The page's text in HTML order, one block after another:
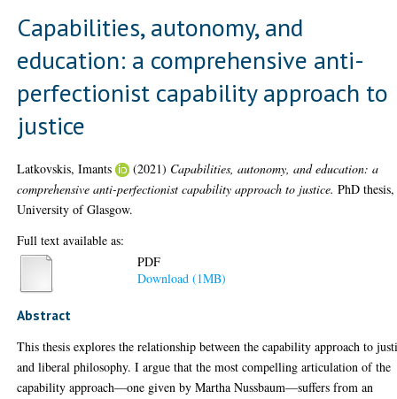
Capabilities, autonomy, and
education: a comprehensive anti-
perfectionist capability approach to
justice
Latkovskis, Imants (2021) Capabilities, autonomy, and education: a
comprehensive anti-perfectionist capability approach to justice. PhD thesis,
University of Glasgow.
Full text available as:
PDF
Download (1MB)
Abstract
This thesis explores the relationship between the capability approach to
and liberal philosophy. I argue that the most compelling articulation of the
capability approach—one given by Martha Nussbaum—suffers from an